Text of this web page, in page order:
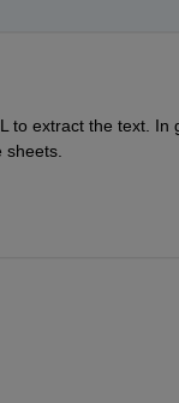
to extract the text.